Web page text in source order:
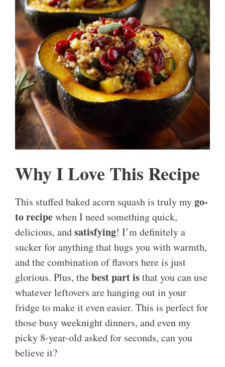
Why I Love This Recipe
This stuffed baked acorn squash is truly mygo-
to recipewhen I need something quick,
delicious, andsatisfying! I’m definitely a
sucker for anything that hugs you with warmth,
and the combination of flavors here is just
glorious. Plus, thebest part isthat you can use
whatever leftovers are hanging out in your
fridge to make it even easier. This is perfect for
those busy weeknight dinners, and even my
picky 8-year-old asked for seconds, can you
believe it?